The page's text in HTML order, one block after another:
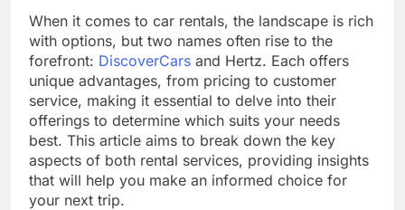
When it comes to car rentals, the landscape is rich
with options, but two names often rise to the
forefront: DiscoverCars and Hertz. Each offers
unique advantages, from pricing to customer
service, making it essential to delve into their
offerings to determine which suits your needs
best. This article aims to break down the key
aspects of both rental services, providing insights
that will help you make an informed choice for
your next trip.